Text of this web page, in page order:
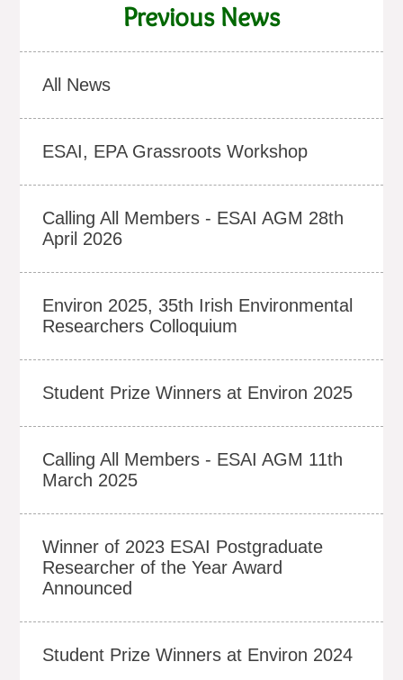
Previous News
All News
ESAI, EPA Grassroots Workshop
Calling All Members - ESAI AGM 28th
April 2026
Environ 2025, 35th Irish Environmental
Researchers Colloquium
Student Prize Winners at Environ 2025
Calling All Members - ESAI AGM 11th
March 2025
Winner of 2023 ESAI Postgraduate
Researcher of the Year Award
Announced
Student Prize Winners at Environ 2024